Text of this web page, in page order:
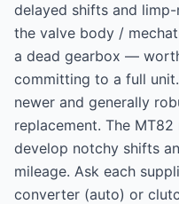
delayed shifts and
the valve body /
a dead gearbox —
committing to a full
newer and generally
replacement. The
develop notchy shifts
mileage. Ask each
converter (auto) or